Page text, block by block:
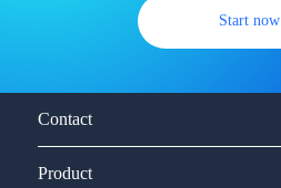
Start now
Contact
Product